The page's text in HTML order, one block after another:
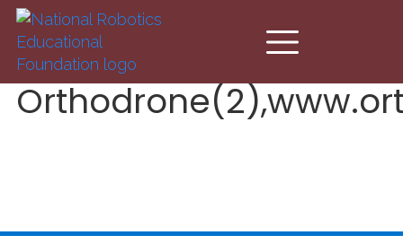
Skip to main content